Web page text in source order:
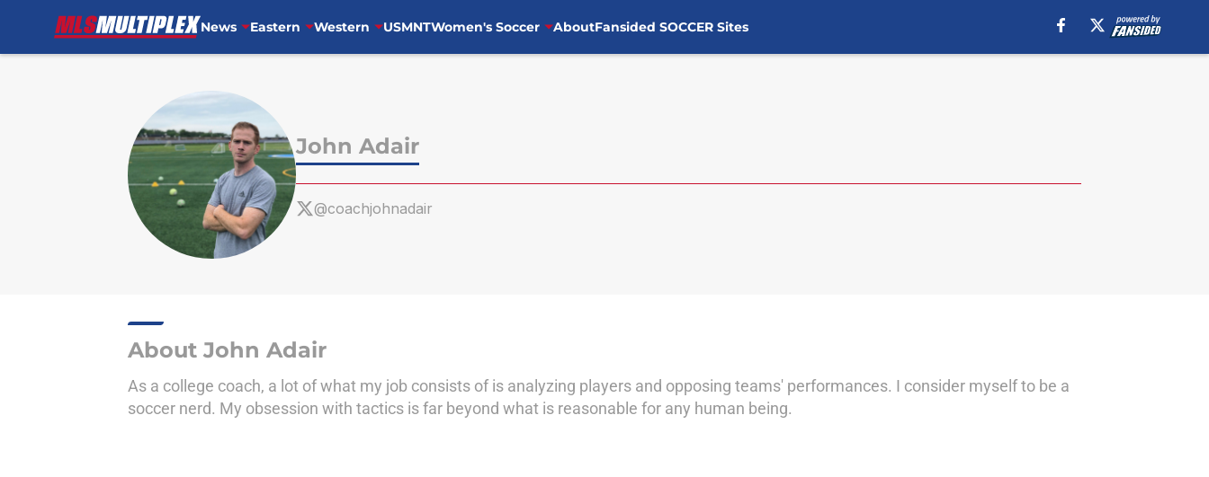
News Eastern Western USMNTWomen's Soccer AboutFansided SOCCER Sites
John Adair
@coachjohnadair
About John Adair
As a college coach, a lot of what my job consists of is analyzing players and opposing teams' performances. I consider myself to be a
soccer nerd. My obsession with tactics is far beyond what is reasonable for any human being.